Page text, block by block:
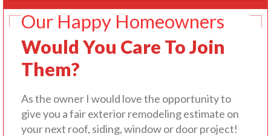
Our Happy Homeowners
Would You Care To Join
Them?
As the owner I would love the opportunity to
give you a fair exterior remodeling estimate on
your next roof, siding, window or door project!